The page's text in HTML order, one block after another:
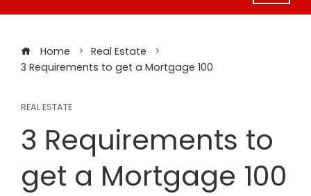
Home
Real Estate
3 Requirements to get a Mortgage 100
REAL ESTATE
3 Requirements to
get a Mortgage 100